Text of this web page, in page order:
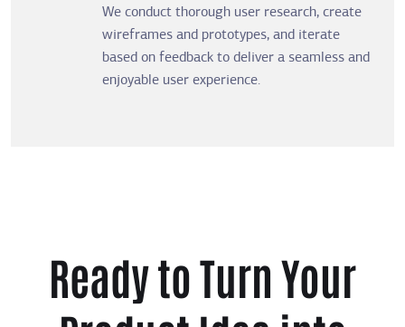
We conduct thorough user research, create
wireframes and prototypes, and iterate
based on feedback to deliver a seamless and
enjoyable user experience.
Ready to Turn Your